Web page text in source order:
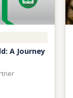
A Journey